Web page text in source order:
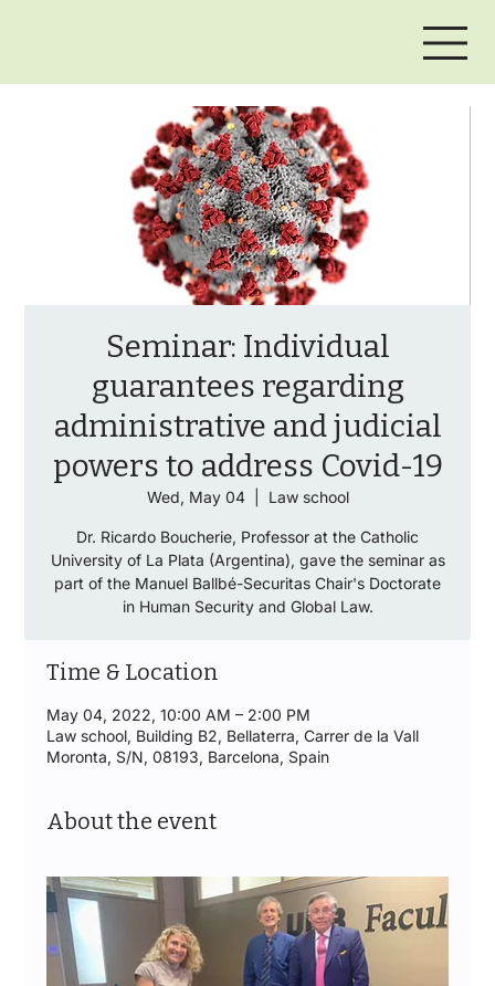
Seminar: Individual
guarantees regarding
administrative and judicial
powers to address Covid-19
Wed, May 04
  |
Law school
Dr. Ricardo Boucherie, Professor at the Catholic
University of La Plata (Argentina), gave the seminar as
part of the Manuel Ballbé-Securitas Chair's Doctorate
in Human Security and Global Law.
Time & Location
May 04, 2022, 10:00 AM – 2:00 PM
Law school, Building B2, Bellaterra, Carrer de la Vall
Moronta, S/N, 08193, Barcelona, Spain
About the event